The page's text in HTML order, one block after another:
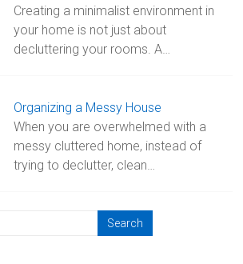
Creating a minimalist environment in
your home is not just about
decluttering your rooms. A…
Organizing a Messy House
When you are overwhelmed with a
messy cluttered home, instead of
trying to declutter, clean…